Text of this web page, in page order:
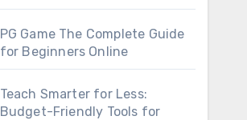
PG Game The Complete Guide
for Beginners Online
Teach Smarter for Less:
Budget-Friendly Tools for